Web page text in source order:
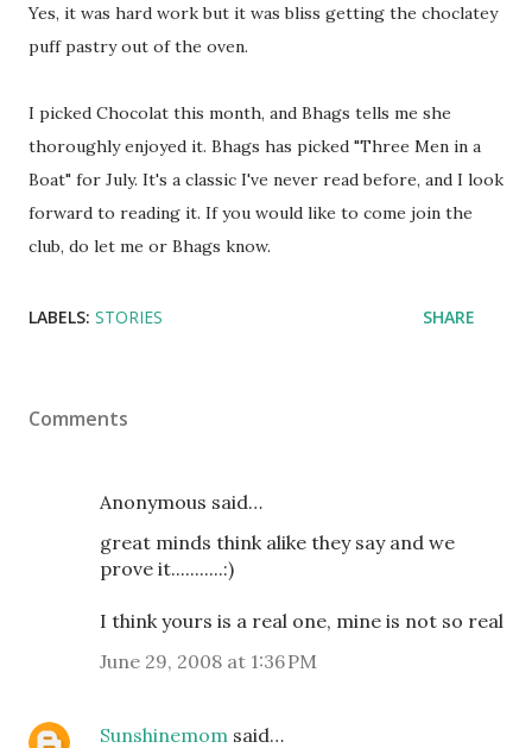
Yes, it was hard work but it was bliss getting the choclatey
puff pastry out of the oven.
I picked Chocolat this month, and Bhags tells me she
thoroughly enjoyed it. Bhags has picked "Three Men in a
Boat" for July. It's a classic I've never read before, and I look
forward to reading it. If you would like to come join the
club, do let me or Bhags know.
LABELS: STORIES SHARE
Comments
Anonymous said…
great minds think alike they say and we
prove it...........:)
I think yours is a real one, mine is not so real
June 29, 2008 at 1:36 PM
Sunshinemom said…